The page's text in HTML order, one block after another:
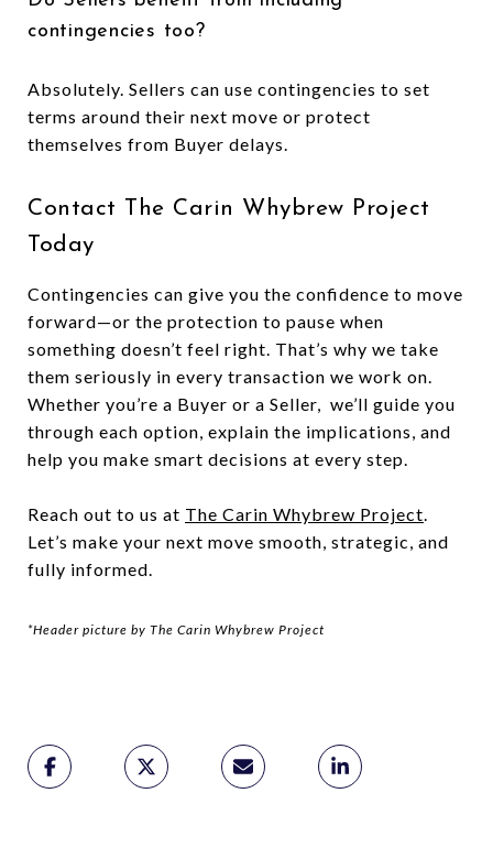
contingencies too?
Absolutely. Sellers can use contingencies to set
terms around their next move or protect
themselves from Buyer delays.
Contact The Carin Whybrew Project
Today
Contingencies can give you the confidence to move
forward—or the protection to pause when
something doesn’t feel right. That’s why we take
them seriously in every transaction we work on.
Whether you’re a Buyer or a Seller, we’ll guide you
through each option, explain the implications, and
help you make smart decisions at every step.
Reach out to us at The Carin Whybrew Project.
Let’s make your next move smooth, strategic, and
fully informed.
*Header picture by The Carin Whybrew Project